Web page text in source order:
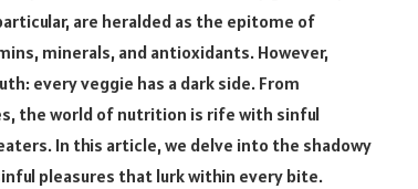
are heralded as the epitome of
minerals, and antioxidants. However,
every veggie has a dark side. From
the world of nutrition is rife with sinful
In this article, we delve into the shadowy
pleasures that lurk within every bite.